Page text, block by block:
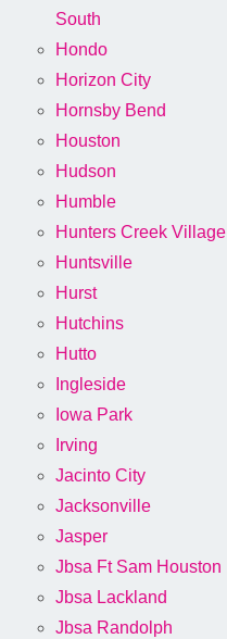
South
Hondo
Horizon City
Hornsby Bend
Houston
Hudson
Humble
Hunters Creek Village
Huntsville
Hurst
Hutchins
Hutto
Ingleside
Iowa Park
Irving
Jacinto City
Jacksonville
Jasper
Jbsa Ft Sam Houston
Jbsa Lackland
Jbsa Randolph